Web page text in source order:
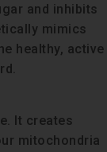
and inhibits
mimics
healthy, active
It creates
mitochondria